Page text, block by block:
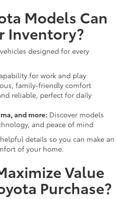
Models Can
Inventory?
designed for every
for work and play
family-friendly comfort
reliable, perfect for daily
and more: Discover models
and peace of mind
details so you can make an
of your home.
Value
Purchase?